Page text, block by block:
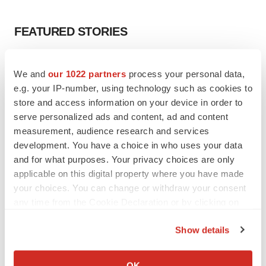
We and our 1022 partners process your personal data,
e.g. your IP-number, using technology such as cookies to
store and access information on your device in order to
serve personalized ads and content, ad and content
measurement, audience research and services
development. You have a choice in who uses your data
and for what purposes. Your privacy choices are only
applicable on this digital property where you have made
your choices. You can change or withdraw your consent
Collect information about your geographical location
Show details
FEATURED STORIES
Chaotic adcomms threaten to derail FDA’s bid
to renew trust after Makary, Prasad
Heather McKenzie
MERGERS & ACQUISITIONS
sure bet from J&J
Annalee Armstrong